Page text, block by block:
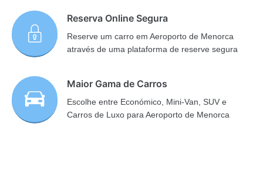
Reserva Online Segura
Reserve um carro em Aeroporto de Menorca
através de uma plataforma de reserve segura
Maior Gama de Carros
Escolhe entre Económico, Mini-Van, SUV e
Carros de Luxo para Aeroporto de Menorca